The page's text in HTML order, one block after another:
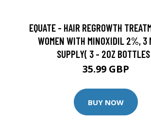
EQUATE - HAIR REGROWTH
WOMEN WITH MINOXIDIL 2%, 3
SUPPLY( 3 - 2OZ
35.99 GBP
BUY NOW